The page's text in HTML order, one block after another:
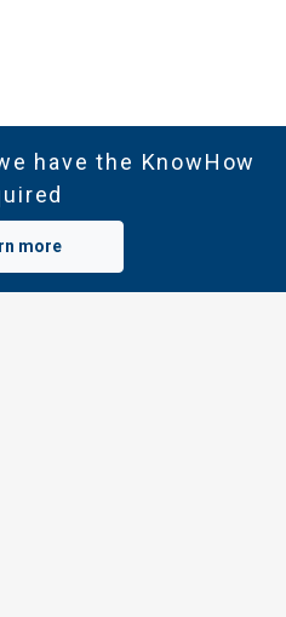
have the KnowHow
more